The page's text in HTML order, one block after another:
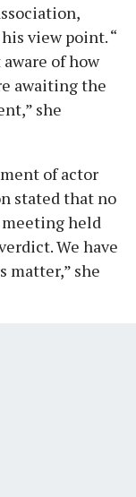
view point. “
of how
awaiting the
she
of actor
stated that no
meeting held
We have
matter,” she